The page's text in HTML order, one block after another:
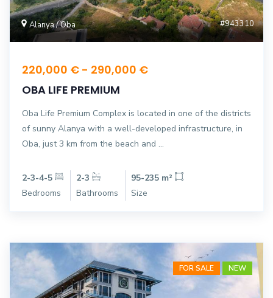
Alanya / Oba #943310
220,000 € - 290,000 €
OBA LIFE PREMIUM
Oba Life Premium Complex is located in one of the districts
of sunny Alanya with a well-developed infrastructure, in
Oba, just 3 km from the beach and ...
2-3-4-5
Bedrooms
2-3
Bathrooms
95-235 m²
Size
FOR SALE NEW